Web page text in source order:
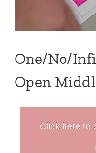
One/No/
Open
Click here to